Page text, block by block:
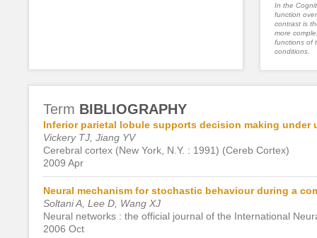
In the
function
contrast is
more
functions of
conditions.
Term BIBLIOGRAPHY
Inferior parietal lobule supports decision making under
Vickery TJ, Jiang YV
Cerebral cortex (New York, N.Y. : 1991) (Cereb Cortex)
2009 Apr
Neural mechanism for stochastic behaviour during a
Soltani A, Lee D, Wang XJ
Neural networks : the official journal of the International
2006 Oct